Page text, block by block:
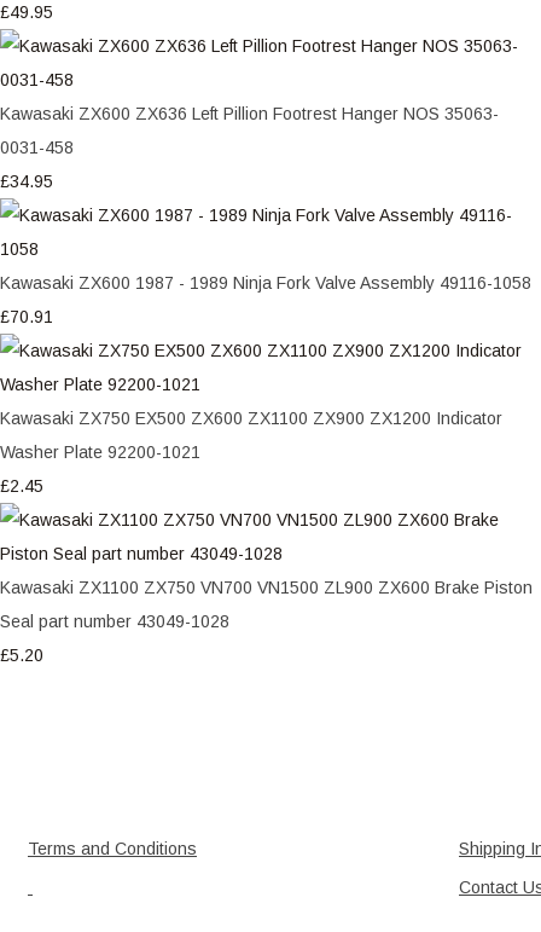
£49.95
Kawasaki ZX600 ZX636 Left Pillion Footrest Hanger NOS 35063-
0031-458
£34.95
Kawasaki ZX600 1987 - 1989 Ninja Fork Valve Assembly 49116-1058
£70.91
Kawasaki ZX750 EX500 ZX600 ZX1100 ZX900 ZX1200 Indicator
Washer Plate 92200-1021
£2.45
Kawasaki ZX1100 ZX750 VN700 VN1500 ZL900 ZX600 Brake Piston
Seal part number 43049-1028
£5.20
Terms and Conditions
Shipping
Contact